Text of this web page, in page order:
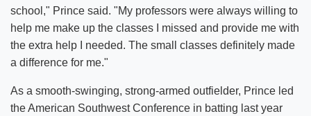
school," Prince said. "My professors were always willing to
help me make up the classes I missed and provide me with
the extra help I needed. The small classes definitely made
a difference for me."
As a smooth-swinging, strong-armed outfielder, Prince led
the American Southwest Conference in batting last year